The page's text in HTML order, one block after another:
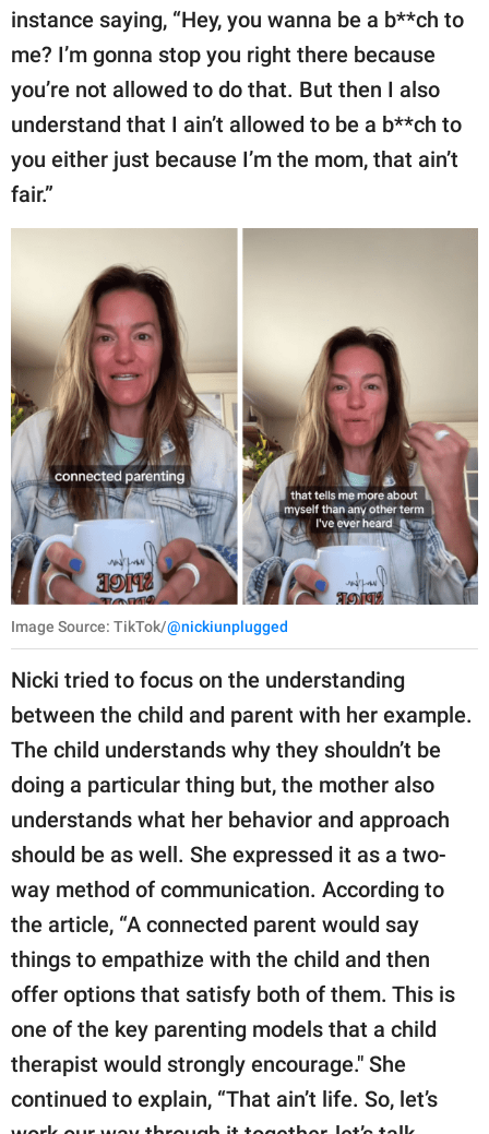
instance saying, “Hey, you wanna be a b**ch to
me? I’m gonna stop you right there because
you’re not allowed to do that. But then I also
understand that I ain’t allowed to be a b**ch to
you either just because I’m the mom, that ain’t
fair.”
Image Source: TikTok/@nickiunplugged
Nicki tried to focus on the understanding
between the child and parent with her example.
The child understands why they shouldn’t be
doing a particular thing but, the mother also
understands what her behavior and approach
should be as well. She expressed it as a two-
way method of communication. According to
the article, “A connected parent would say
things to empathize with the child and then
offer options that satisfy both of them. This is
one of the key parenting models that a child
therapist would strongly encourage." She
continued to explain, “That ain’t life. So, let’s